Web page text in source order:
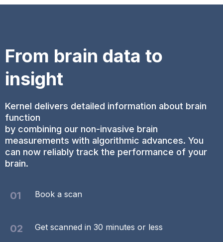
From brain data to
insight
Kernel delivers detailed information about brain
function
by combining our non-invasive brain
measurements with algorithmic advances. You
can now reliably track the performance of your
brain.
01 Book a scan
02 Get scanned in 30 minutes or less